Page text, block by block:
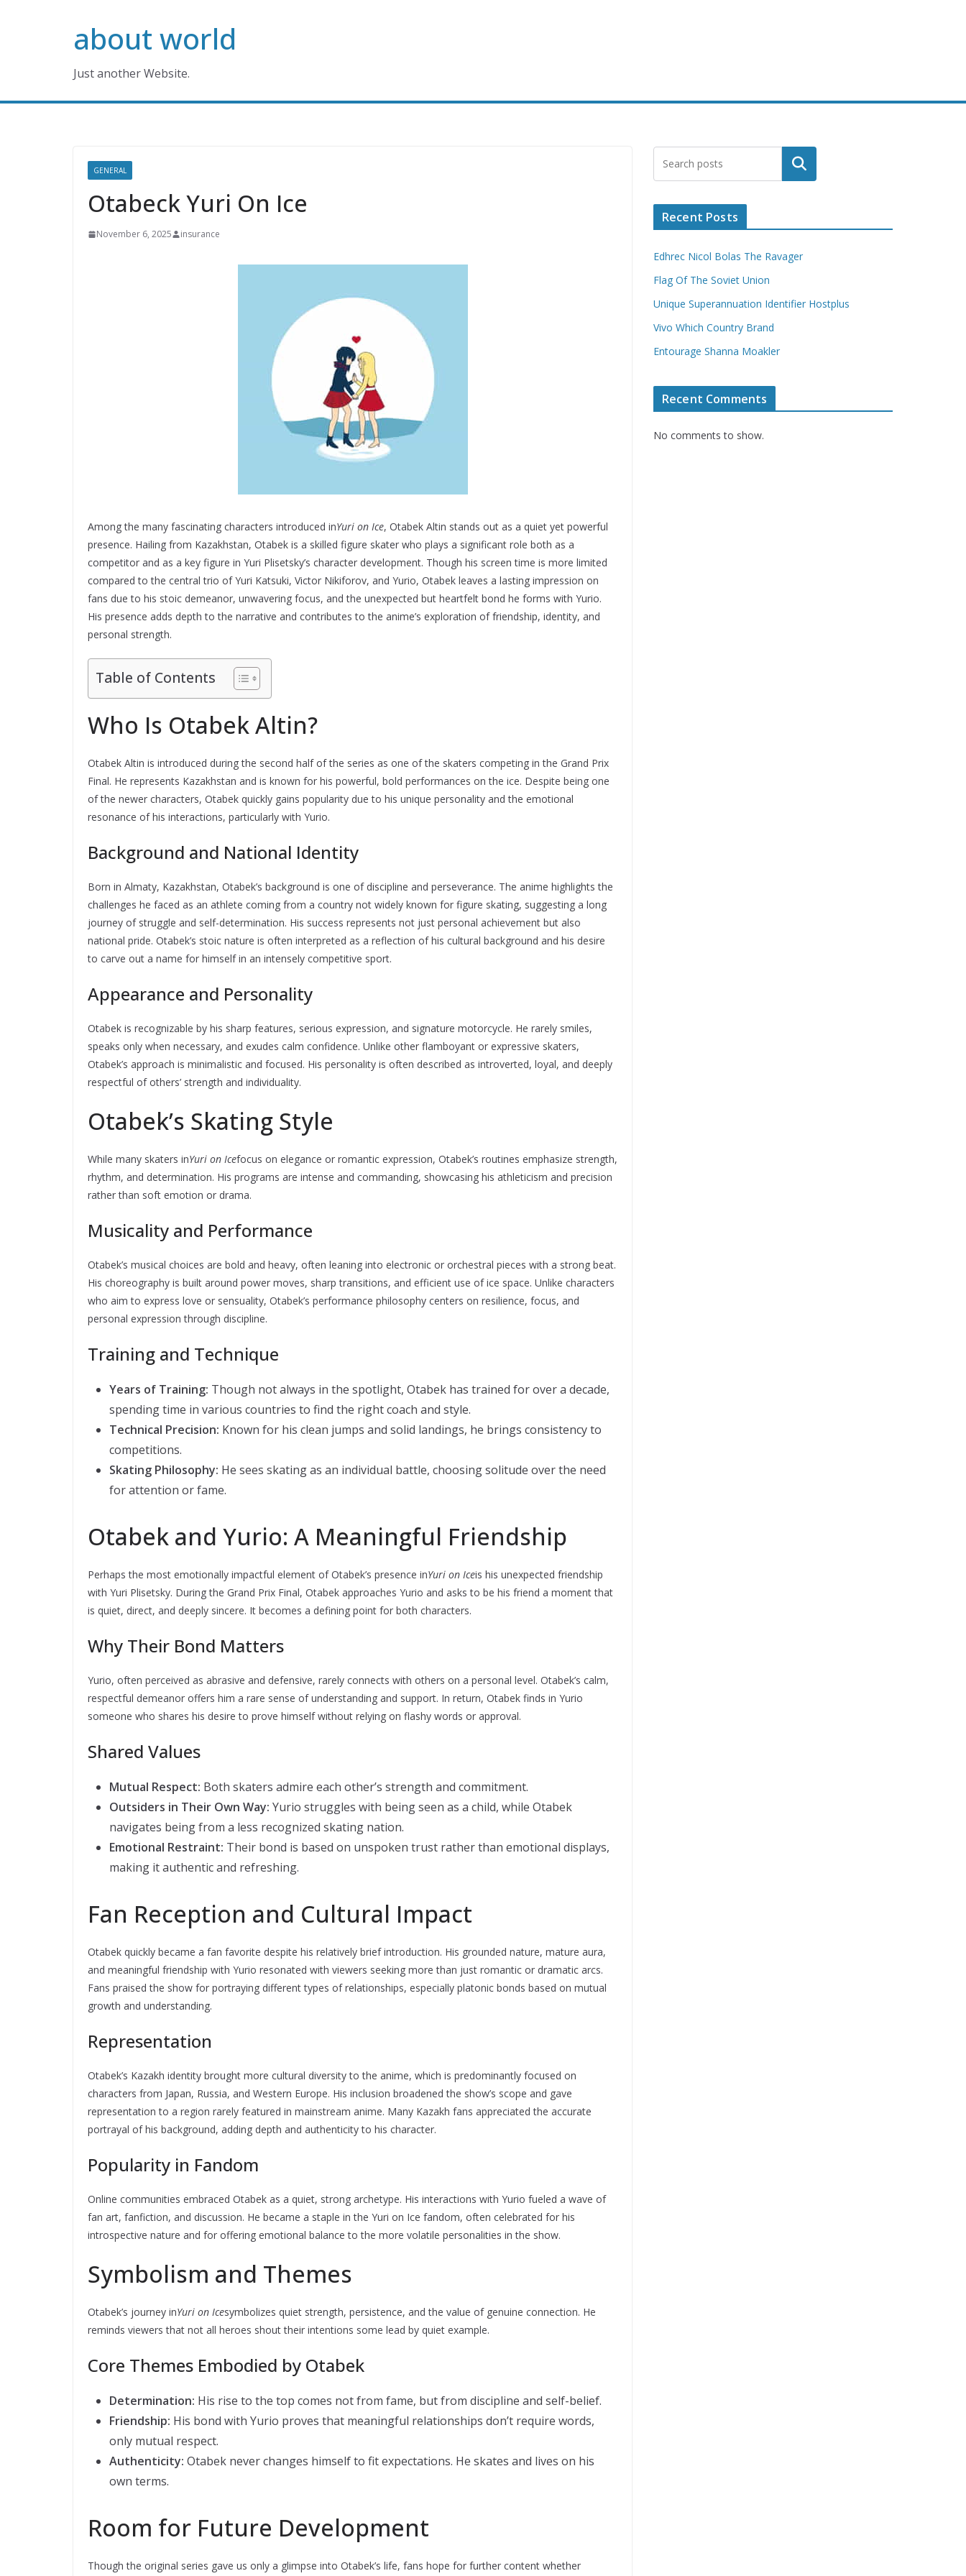
about world
Just another Website.
GENERAL
Otabeck Yuri On Ice
November 6, 2025 insurance
Among the many fascinating characters introduced inYuri on Ice, Otabek Altin stands out as a quiet yet powerful
presence. Hailing from Kazakhstan, Otabek is a skilled figure skater who plays a significant role both as a
competitor and as a key figure in Yuri Plisetsky’s character development. Though his screen time is more limited
compared to the central trio of Yuri Katsuki, Victor Nikiforov, and Yurio, Otabek leaves a lasting impression on
fans due to his stoic demeanor, unwavering focus, and the unexpected but heartfelt bond he forms with Yurio.
His presence adds depth to the narrative and contributes to the anime’s exploration of friendship, identity, and
personal strength.
Table of Contents
Who Is Otabek Altin?
Otabek Altin is introduced during the second half of the series as one of the skaters competing in the Grand Prix
Final. He represents Kazakhstan and is known for his powerful, bold performances on the ice. Despite being one
of the newer characters, Otabek quickly gains popularity due to his unique personality and the emotional
resonance of his interactions, particularly with Yurio.
Background and National Identity
Born in Almaty, Kazakhstan, Otabek’s background is one of discipline and perseverance. The anime highlights the
challenges he faced as an athlete coming from a country not widely known for figure skating, suggesting a long
journey of struggle and self-determination. His success represents not just personal achievement but also
national pride. Otabek’s stoic nature is often interpreted as a reflection of his cultural background and his desire
to carve out a name for himself in an intensely competitive sport.
Appearance and Personality
Otabek is recognizable by his sharp features, serious expression, and signature motorcycle. He rarely smiles,
speaks only when necessary, and exudes calm confidence. Unlike other flamboyant or expressive skaters,
Otabek’s approach is minimalistic and focused. His personality is often described as introverted, loyal, and deeply
respectful of others’ strength and individuality.
Otabek’s Skating Style
While many skaters inYuri on Icefocus on elegance or romantic expression, Otabek’s routines emphasize strength,
rhythm, and determination. His programs are intense and commanding, showcasing his athleticism and precision
rather than soft emotion or drama.
Musicality and Performance
Otabek’s musical choices are bold and heavy, often leaning into electronic or orchestral pieces with a strong beat.
His choreography is built around power moves, sharp transitions, and efficient use of ice space. Unlike characters
who aim to express love or sensuality, Otabek’s performance philosophy centers on resilience, focus, and
personal expression through discipline.
Training and Technique
Years of Training: Though not always in the spotlight, Otabek has trained for over a decade,
spending time in various countries to find the right coach and style.
Technical Precision: Known for his clean jumps and solid landings, he brings consistency to
competitions.
Skating Philosophy: He sees skating as an individual battle, choosing solitude over the need
for attention or fame.
Otabek and Yurio: A Meaningful Friendship
Perhaps the most emotionally impactful element of Otabek’s presence inYuri on Iceis his unexpected friendship
with Yuri Plisetsky. During the Grand Prix Final, Otabek approaches Yurio and asks to be his friend a moment that
is quiet, direct, and deeply sincere. It becomes a defining point for both characters.
Why Their Bond Matters
Yurio, often perceived as abrasive and defensive, rarely connects with others on a personal level. Otabek’s calm,
respectful demeanor offers him a rare sense of understanding and support. In return, Otabek finds in Yurio
someone who shares his desire to prove himself without relying on flashy words or approval.
Shared Values
Mutual Respect: Both skaters admire each other’s strength and commitment.
Outsiders in Their Own Way: Yurio struggles with being seen as a child, while Otabek
navigates being from a less recognized skating nation.
Emotional Restraint: Their bond is based on unspoken trust rather than emotional displays,
making it authentic and refreshing.
Fan Reception and Cultural Impact
Otabek quickly became a fan favorite despite his relatively brief introduction. His grounded nature, mature aura,
and meaningful friendship with Yurio resonated with viewers seeking more than just romantic or dramatic arcs.
Fans praised the show for portraying different types of relationships, especially platonic bonds based on mutual
growth and understanding.
Representation
Otabek’s Kazakh identity brought more cultural diversity to the anime, which is predominantly focused on
characters from Japan, Russia, and Western Europe. His inclusion broadened the show’s scope and gave
representation to a region rarely featured in mainstream anime. Many Kazakh fans appreciated the accurate
portrayal of his background, adding depth and authenticity to his character.
Popularity in Fandom
Online communities embraced Otabek as a quiet, strong archetype. His interactions with Yurio fueled a wave of
fan art, fanfiction, and discussion. He became a staple in the Yuri on Ice fandom, often celebrated for his
introspective nature and for offering emotional balance to the more volatile personalities in the show.
Symbolism and Themes
Otabek’s journey inYuri on Icesymbolizes quiet strength, persistence, and the value of genuine connection. He
reminds viewers that not all heroes shout their intentions some lead by quiet example.
Core Themes Embodied by Otabek
Determination: His rise to the top comes not from fame, but from discipline and self-belief.
Friendship: His bond with Yurio proves that meaningful relationships don’t require words,
only mutual respect.
Authenticity: Otabek never changes himself to fit expectations. He skates and lives on his
own terms.
Room for Future Development
Though the original series gave us only a glimpse into Otabek’s life, fans hope for further content whether
Search
Recent Posts
Edhrec Nicol Bolas The Ravager
Flag Of The Soviet Union
Unique Superannuation Identifier Hostplus
Vivo Which Country Brand
Entourage Shanna Moakler
Recent Comments
No comments to show.